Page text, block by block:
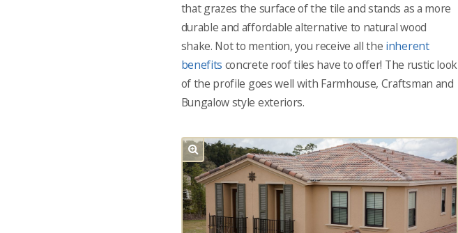
that grazes the surface of the tile and stands as a more
durable and affordable alternative to natural wood
shake. Not to mention, you receive all the inherent
benefits concrete roof tiles have to offer! The rustic look
of the profile goes well with Farmhouse, Craftsman and
Bungalow style exteriors.